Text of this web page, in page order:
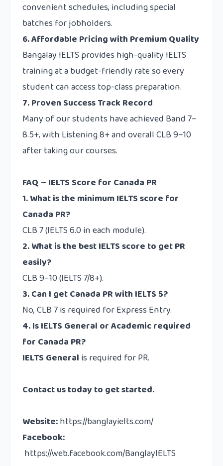
convenient schedules, including special
batches for jobholders.
6. Affordable Pricing with Premium Quality
Bangalay IELTS provides high-quality IELTS
training at a budget-friendly rate so every
student can access top-class preparation.
7. Proven Success Track Record
Many of our students have achieved Band 7–
8.5+, with Listening 8+ and overall CLB 9–10
after taking our courses.
FAQ – IELTS Score for Canada PR
1. What is the minimum IELTS score for
Canada PR?
CLB 7 (IELTS 6.0 in each module).
2. What is the best IELTS score to get PR
easily?
CLB 9–10 (IELTS 7/8+).
3. Can I get Canada PR with IELTS 5?
No, CLB 7 is required for Express Entry.
4. Is IELTS General or Academic required
for Canada PR?
IELTS General is required for PR.
Contact ustoday to get started.
Website:https://banglayielts.com/
Facebook:
https://web.facebook.com/BanglayIELTS